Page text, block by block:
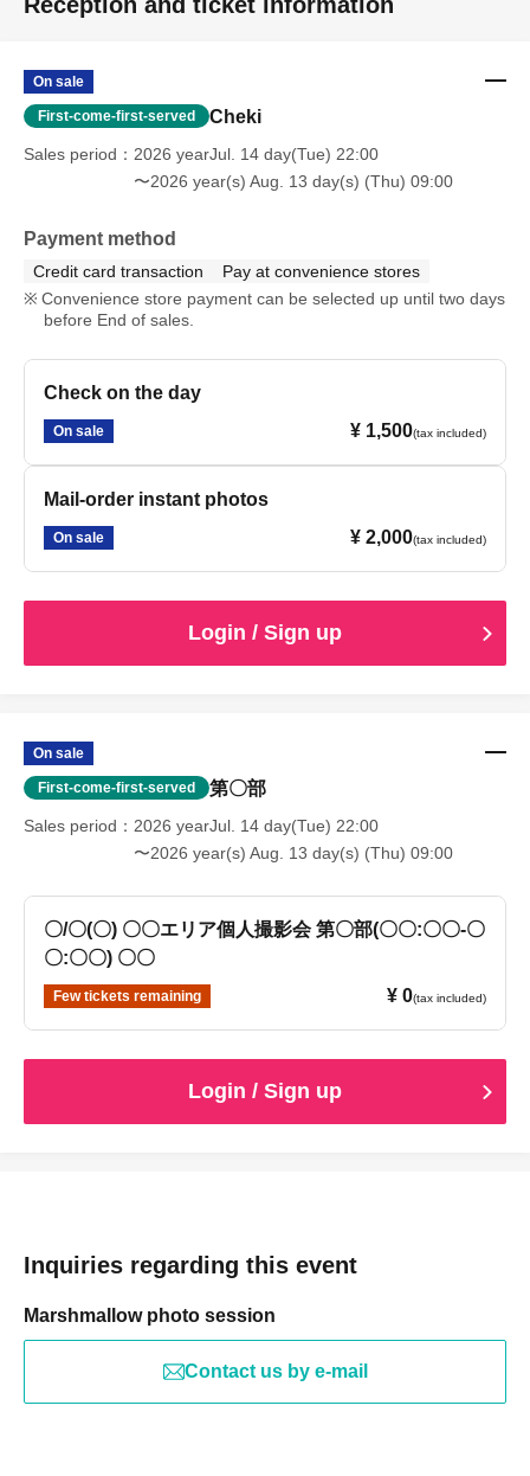
On sale
First-come-first-served Cheki
Sales period
2026 yearJul. 14 day(Tue) 22:00
〜2026 year(s) Aug. 13 day(s) (Thu) 09:00
Payment method
Credit card transaction
Pay at convenience stores
Convenience store payment can be selected up until two days
before End of sales.
Check on the day
On sale ¥ 1,500(tax included)
Mail-order instant photos
On sale ¥ 2,000(tax included)
Login / Sign up
On sale
First-come-first-served 第〇部
Sales period
2026 yearJul. 14 day(Tue) 22:00
〜2026 year(s) Aug. 13 day(s) (Thu) 09:00
〇/〇(〇) 〇〇エリア個人撮影会 第〇部(〇〇:〇〇-〇
〇:〇〇) 〇〇
Few tickets remaining ¥ 0(tax included)
Login / Sign up
Inquiries regarding this event
Marshmallow photo session
Contact us by e-mail